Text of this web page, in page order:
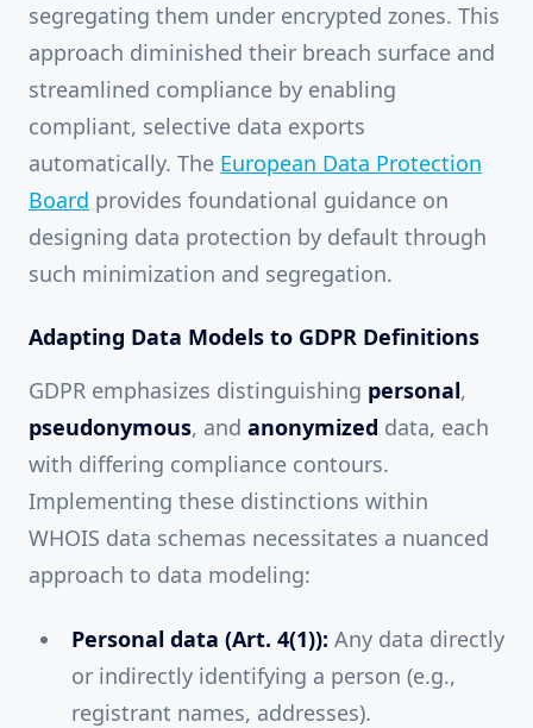
segregating them under encrypted zones. This
approach diminished their breach surface and
streamlined compliance by enabling
compliant, selective data exports
automatically. The European Data Protection
Board provides foundational guidance on
designing data protection by default through
such minimization and segregation.
Adapting Data Models to GDPR Definitions
GDPR emphasizes distinguishing personal,
pseudonymous, and anonymized data, each
with differing compliance contours.
Implementing these distinctions within
WHOIS data schemas necessitates a nuanced
approach to data modeling:
Personal data (Art. 4(1)): Any data directly
or indirectly identifying a person (e.g.,
registrant names, addresses).